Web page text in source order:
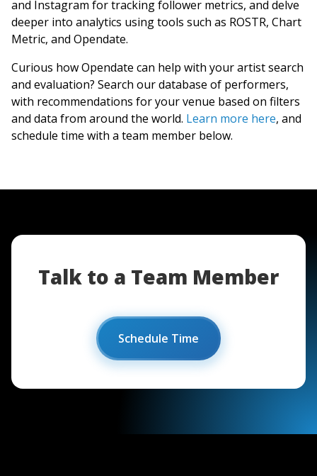
and Instagram for tracking follower metrics, and delve
deeper into analytics using tools such as ROSTR, Chart
Metric, and Opendate.
Curious how Opendate can help with your artist search
and evaluation? Search our database of performers,
with recommendations for your venue based on filters
and data from around the world. Learn more here, and
schedule time with a team member below.
Talk to a Team Member
Schedule Time